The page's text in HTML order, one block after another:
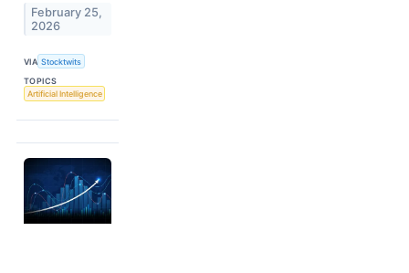
February 25,
2026
VIA Stocktwits
TOPICS
Artificial Intelligence